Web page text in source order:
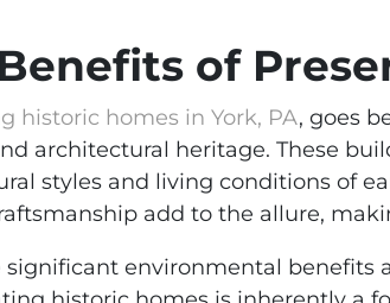
of
historic homes in York, PA, goes
architectural heritage. These
styles and living conditions of
add to the allure,
significant environmental benefits